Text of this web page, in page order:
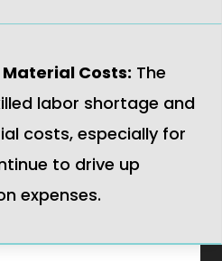
Costs: The
labor shortage and
costs, especially for
to drive up
expenses.